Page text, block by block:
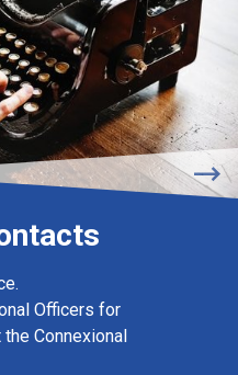
Officers for
Connexional